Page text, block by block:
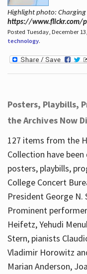
Highlight photo: Charging
https://www.flickr.com/
Posted Tuesday, December
technology.
Posters, Playbills,
the Archives Now
127 items from the
Collection have
posters, playbills,
College Concert
President George
Prominent
Heifetz, Yehudi
Stern, pianists
Vladimir Horowitz
Marian Anderson,